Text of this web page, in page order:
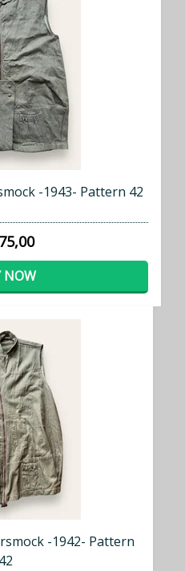
-1943- Pattern 42
NOW
-1942- Pattern
42